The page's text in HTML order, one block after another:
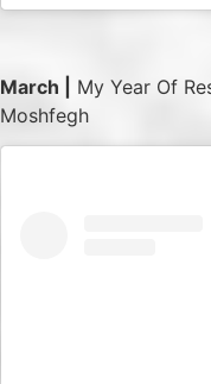
March |
My Year Of
Moshfegh